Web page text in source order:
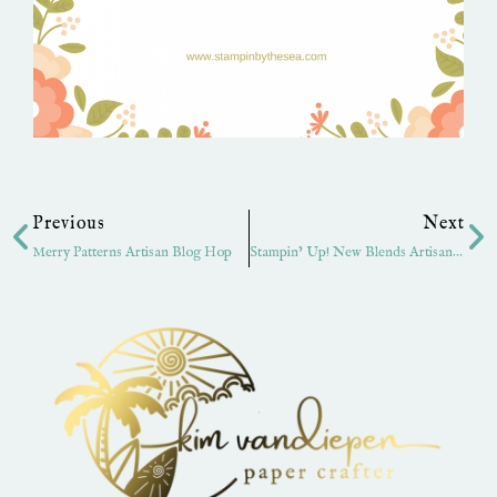
Previous
Merry Patterns Artisan Blog Hop
Next
Stampin’ Up! New Blends Artisan Hop